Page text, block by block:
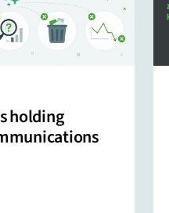
holding